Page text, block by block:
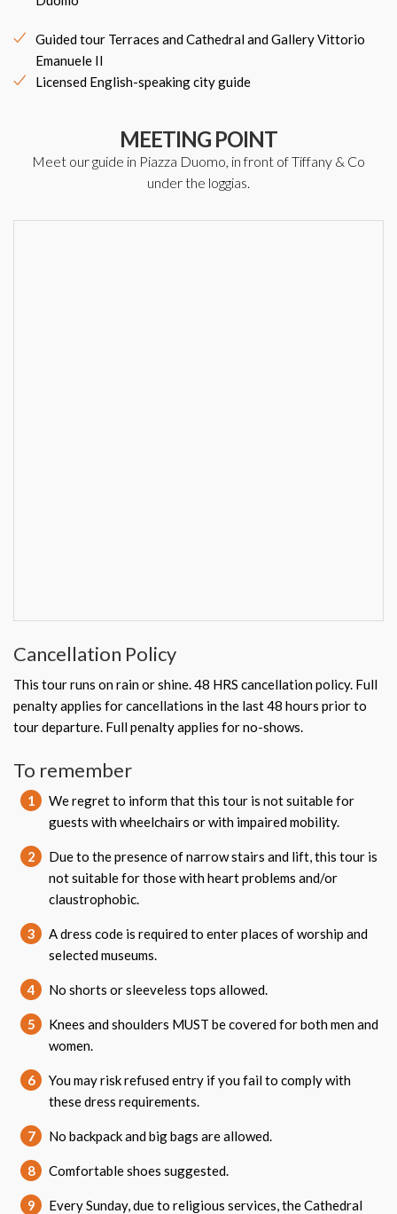
Guided tour Terraces and Cathedral and Gallery Vittorio
Emanuele II
Licensed English-speaking city guide
MEETING POINT
Meet our guide in Piazza Duomo, in front of Tiffany & Co
under the loggias.
Cancellation Policy
This tour runs on rain or shine. 48 HRS cancellation policy. Full
penalty applies for cancellations in the last 48 hours prior to
tour departure. Full penalty applies for no-shows.
To remember
1
We regret to inform that this tour is not suitable for
guests with wheelchairs or with impaired mobility.
2
Due to the presence of narrow stairs and lift, this tour is
not suitable for those with heart problems and/or
claustrophobic.
3
A dress code is required to enter places of worship and
selected museums.
4 No shorts or sleeveless tops allowed.
5
Knees and shoulders MUST be covered for both men and
women.
6
You may risk refused entry if you fail to comply with
these dress requirements.
7 No backpack and big bags are allowed.
8 Comfortable shoes suggested.
9
Every Sunday, due to religious services, the Cathedral